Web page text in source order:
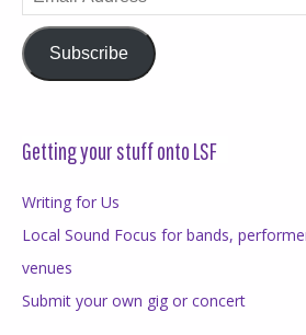
Address
Subscribe
Getting your stuff onto LSF
Writing for Us
Local Sound Focus for bands,
venues
Submit your own gig or concert